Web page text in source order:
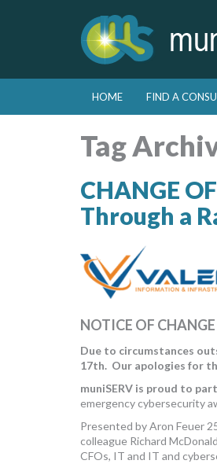
Main menu
Skip to primary content
Skip to secondary content
HOME FIND A
Tag
CHANGE
Through a
NOTICE OF
Due to circumstances
17th. Our apologies for
muniSERV is proud to
emergency cybersecurity
Presented by Aron Feuer
colleague Richard
CFOs, IT and IT and